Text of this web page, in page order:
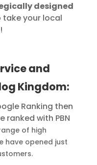
designed
your local
and
Kingdom:
Ranking then
ranked with PBN
of high
have opened just